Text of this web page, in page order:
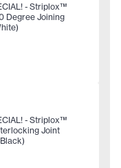
- Striplox™
Degree Joining
- Striplox™
Joint